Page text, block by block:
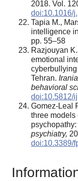
2018. Vol.
doi:10.1016/
Tapia M.,
intelligence
pp. 55–58
Razjouyan
emotional
Tehran.
behavioral
doi:10.5812/
Gomez-Leal
three models
psychiatry,
doi:10.3389/